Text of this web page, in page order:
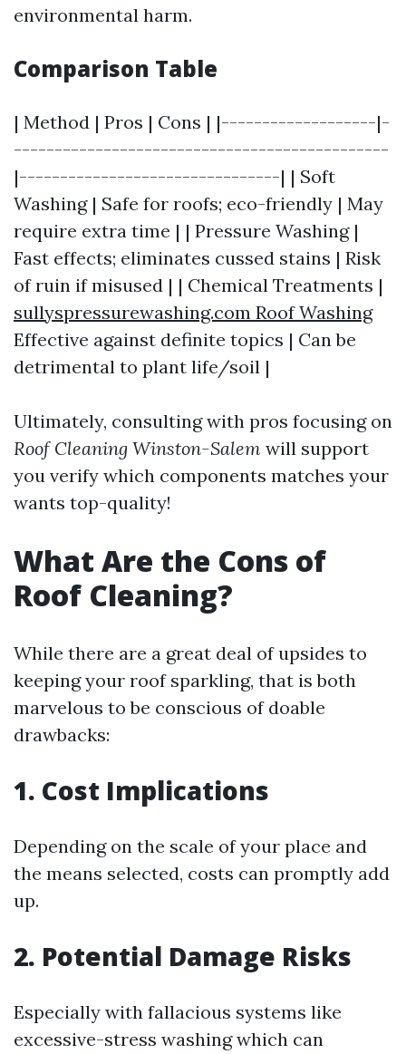
environmental harm.
Comparison Table
| Method | Pros | Cons | |-------------------|-
----------------------------------------------
|--------------------------------| | Soft
Washing | Safe for roofs; eco-friendly | May
require extra time | | Pressure Washing |
Fast effects; eliminates cussed stains | Risk
of ruin if misused | | Chemical Treatments |
sullyspressurewashing.com Roof Washing
Effective against definite topics | Can be
detrimental to plant life/soil |
Ultimately, consulting with pros focusing on
Roof Cleaning Winston-Salem will support
you verify which components matches your
wants top-quality!
What Are the Cons of
Roof Cleaning?
While there are a great deal of upsides to
keeping your roof sparkling, that is both
marvelous to be conscious of doable
drawbacks:
1. Cost Implications
Depending on the scale of your place and
the means selected, costs can promptly add
up.
2. Potential Damage Risks
Especially with fallacious systems like
excessive-stress washing which can